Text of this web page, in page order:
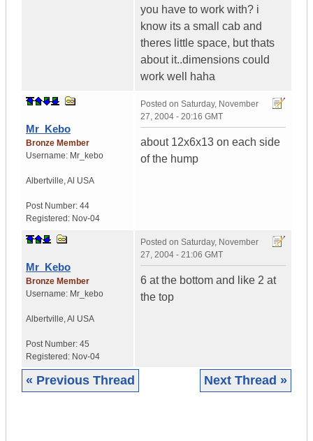
you have to work with? i
know its a small cab and
theres little space, but thats
about it..dimensions could
work well haha
Mr_Kebo
Bronze Member
Username: Mr_kebo
Albertville,Al USA
Post Number: 44
Registered: Nov-04
Posted on Saturday, November
27, 2004 - 20:16 GMT
about 12x6x13 on each side
of the hump
Mr_Kebo
Bronze Member
Username: Mr_kebo
Albertville,Al USA
Post Number: 45
Registered: Nov-04
Posted on Saturday, November
27, 2004 - 21:06 GMT
6 at the bottom and like 2 at
the top
« Previous Thread Next Thread »